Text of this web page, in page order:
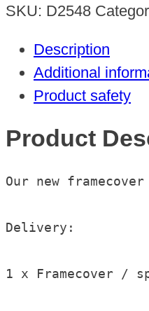
Spoiler
2018
2024
quantity
SKU: D2548
Description
Additional
Product safety
Product
Our new
Delivery:
1 x Framecover /